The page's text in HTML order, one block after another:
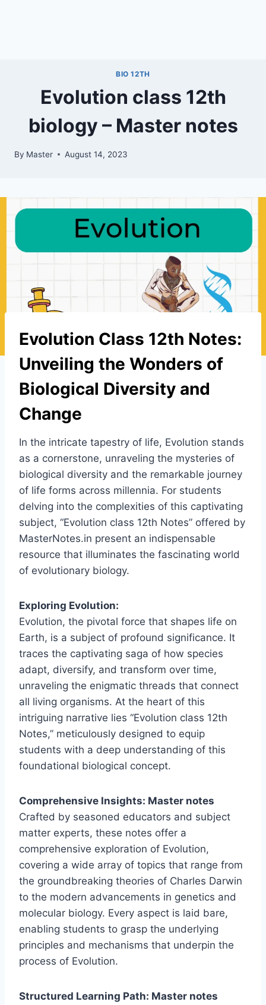
BIO 12TH
Evolution class 12th
biology – Master notes
By Master August 14, 2023
Evolution Class 12th Notes:
Unveiling the Wonders of
Biological Diversity and
Change
In the intricate tapestry of life, Evolution stands
as a cornerstone, unraveling the mysteries of
biological diversity and the remarkable journey
of life forms across millennia. For students
delving into the complexities of this captivating
subject, “Evolution class 12th Notes” offered by
MasterNotes.in present an indispensable
resource that illuminates the fascinating world
of evolutionary biology.
Exploring Evolution:
Evolution, the pivotal force that shapes life on
Earth, is a subject of profound significance. It
traces the captivating saga of how species
adapt, diversify, and transform over time,
unraveling the enigmatic threads that connect
all living organisms. At the heart of this
intriguing narrative lies “Evolution class 12th
Notes,” meticulously designed to equip
students with a deep understanding of this
foundational biological concept.
Comprehensive Insights: Master notes
Crafted by seasoned educators and subject
matter experts, these notes offer a
comprehensive exploration of Evolution,
covering a wide array of topics that range from
the groundbreaking theories of Charles Darwin
to the modern advancements in genetics and
molecular biology. Every aspect is laid bare,
enabling students to grasp the underlying
principles and mechanisms that underpin the
process of Evolution.
Structured Learning Path: Master notes